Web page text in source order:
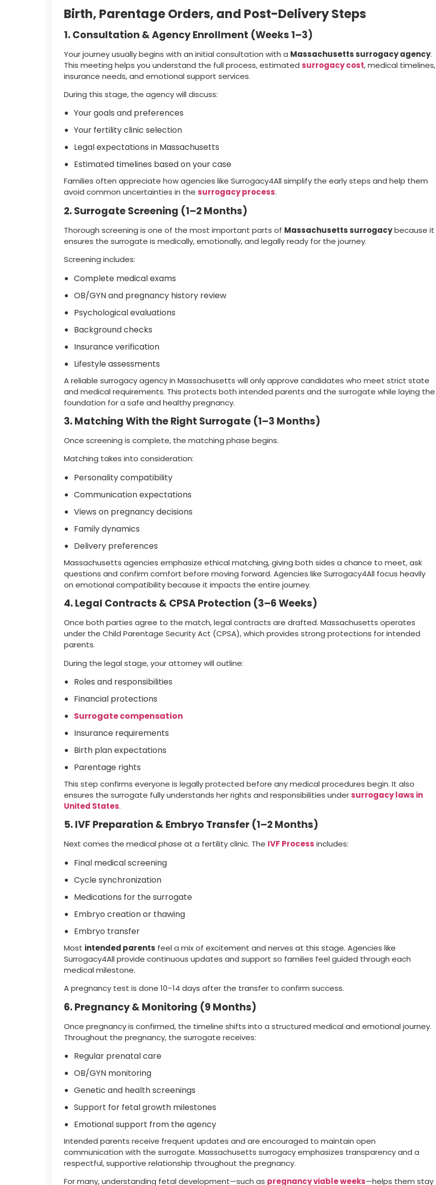
Birth, Parentage Orders, and Post-Delivery Steps
1. Consultation & Agency Enrollment (Weeks 1–3)
Your journey usually begins with an initial consultation with a Massachusetts surrogacy agency.
This meeting helps you understand the full process, estimated surrogacy cost, medical timelines,
insurance needs, and emotional support services.
During this stage, the agency will discuss:
Your goals and preferences
Your fertility clinic selection
Legal expectations in Massachusetts
Estimated timelines based on your case
Families often appreciate how agencies like Surrogacy4All simplify the early steps and help them
avoid common uncertainties in the surrogacy process.
2. Surrogate Screening (1–2 Months)
Thorough screening is one of the most important parts of Massachusetts surrogacybecause it
ensures the surrogate is medically, emotionally, and legally ready for the journey.
Screening includes:
Complete medical exams
OB/GYN and pregnancy history review
Psychological evaluations
Background checks
Insurance verification
Lifestyle assessments
A reliable surrogacy agency in Massachusetts will only approve candidates who meet strict state
and medical requirements. This protects both intended parents and the surrogate while laying the
foundation for a safe and healthy pregnancy.
3. Matching With the Right Surrogate (1–3 Months)
Once screening is complete, the matching phase begins.
Matching takes into consideration:
Personality compatibility
Communication expectations
Views on pregnancy decisions
Family dynamics
Delivery preferences
Massachusetts agencies emphasize ethical matching, giving both sides a chance to meet, ask
questions and confirm comfort before moving forward. Agencies like Surrogacy4All focus heavily
on emotional compatibility because it impacts the entire journey.
4. Legal Contracts & CPSA Protection (3–6 Weeks)
Once both parties agree to the match, legal contracts are drafted. Massachusetts operates
under the Child Parentage Security Act (CPSA), which provides strong protections for intended
parents.
During the legal stage, your attorney will outline:
Roles and responsibilities
Financial protections
Surrogate compensation
Insurance requirements
Birth plan expectations
Parentage rights
This step confirms everyone is legally protected before any medical procedures begin. It also
ensures the surrogate fully understands her rights and responsibilities undersurrogacy laws in
United States.
5. IVF Preparation & Embryo Transfer (1–2 Months)
Next comes the medical phase at a fertility clinic. The IVF Process includes:
Final medical screening
Cycle synchronization
Medications for the surrogate
Embryo creation or thawing
Embryo transfer
Most intended parents feel a mix of excitement and nerves at this stage. Agencies like
Surrogacy4All provide continuous updates and support so families feel guided through each
medical milestone.
A pregnancy test is done 10–14 days after the transfer to confirm success.
6. Pregnancy & Monitoring (9 Months)
Once pregnancy is confirmed, the timeline shifts into a structured medical and emotional journey.
Throughout the pregnancy, the surrogate receives:
Regular prenatal care
OB/GYN monitoring
Genetic and health screenings
Support for fetal growth milestones
Emotional support from the agency
Intended parents receive frequent updates and are encouraged to maintain open
communication with the surrogate. Massachusetts surrogacy emphasizes transparency and a
respectful, supportive relationship throughout the pregnancy.
For many, understanding fetal development—such as pregnancy viable weeks—helps them stay